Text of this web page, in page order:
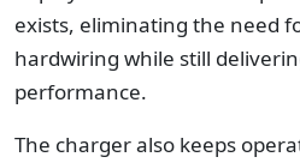
exists, eliminating the need
hardwiring while still
performance.
The charger also keeps